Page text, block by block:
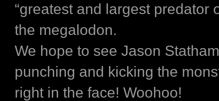
“greatest and largest predator
the megalodon.
We hope to see Jason
punching and kicking the
right in the face! Woohoo!